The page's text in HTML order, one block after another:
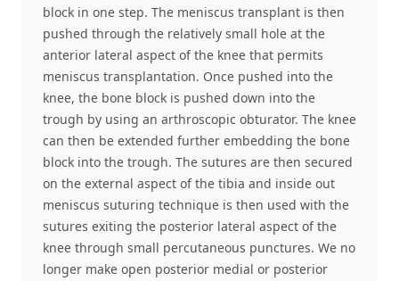
block in one step. The meniscus transplant is then
pushed through the relatively small hole at the
anterior lateral aspect of the knee that permits
meniscus transplantation. Once pushed into the
knee, the bone block is pushed down into the
trough by using an arthroscopic obturator. The knee
can then be extended further embedding the bone
block into the trough. The sutures are then secured
on the external aspect of the tibia and inside out
meniscus suturing technique is then used with the
sutures exiting the posterior lateral aspect of the
knee through small percutaneous punctures. We no
longer make open posterior medial or posterior